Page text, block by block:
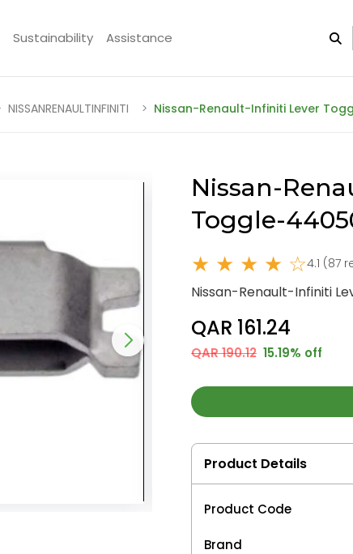
Sustainability Assistance
NISSANRENAULTINFINITI Nissan-Renault-Infiniti Lever
Nissan-
Toggle-
★ ★ ★ ★ ☆4.1 (87
Nissan-Renault-Infiniti
QAR 161.24
QAR 190.12 15.19% off
Product Details
Product Code
Brand